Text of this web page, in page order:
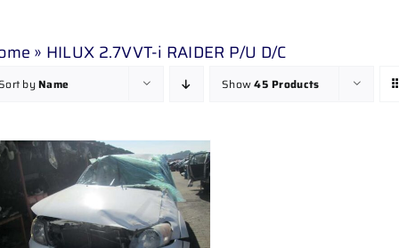
» HILUX 2.7VVT-i RAIDER P/U D/C
byName Show45 Products